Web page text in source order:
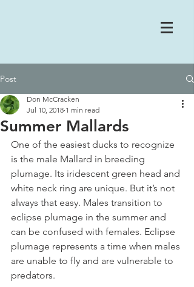
Post
Summer Mallards
Don McCracken
Jul 10, 2018 1 min read
One of the easiest ducks to recognize
is the male Mallard in breeding
plumage. Its iridescent green head and
white neck ring are unique. But it’s not
always that easy. Males transition to
eclipse plumage in the summer and
can be confused with females. Eclipse
plumage represents a time when males
are unable to fly and are vulnerable to
predators.